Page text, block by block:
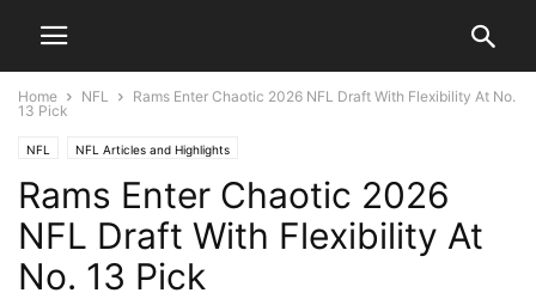
Home NFL
Rams Enter Chaotic 2026 NFL Draft With Flexibility At No.
13 Pick
NFL NFL Articles and Highlights
Rams Enter Chaotic 2026
NFL Draft With Flexibility At
No. 13 Pick